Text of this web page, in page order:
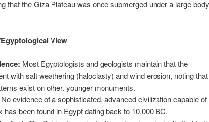
that the Giza Plateau was once submerged under a large body
View
Most Egyptologists and geologists maintain that the
with salt weathering (haloclasty) and wind erosion, noting that
exist on other, younger monuments.
No evidence of a sophisticated, advanced civilization capable of
has been found in Egypt dating back to 10,000 BC.